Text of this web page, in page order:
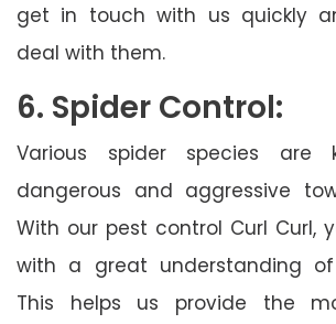
get in touch with us quickly
deal with them.
6. Spider Control:
Various spider species are
dangerous and aggressive
With our pest control Curl Curl,
with a great understanding of
This helps us provide the